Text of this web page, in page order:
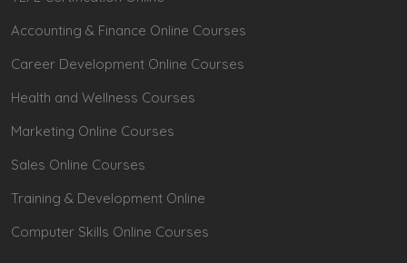
Accounting & Finance Online Courses
Career Development Online Courses
Health and Wellness Courses
Marketing Online Courses
Sales Online Courses
Training & Development Online
Computer Skills Online Courses